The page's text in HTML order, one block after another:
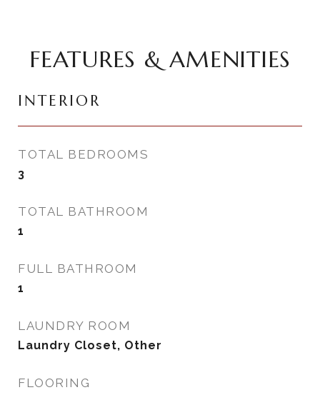
FEATURES & AMENITIES
INTERIOR
TOTAL BEDROOMS
3
TOTAL BATHROOM
1
FULL BATHROOM
1
LAUNDRY ROOM
Laundry Closet, Other
FLOORING